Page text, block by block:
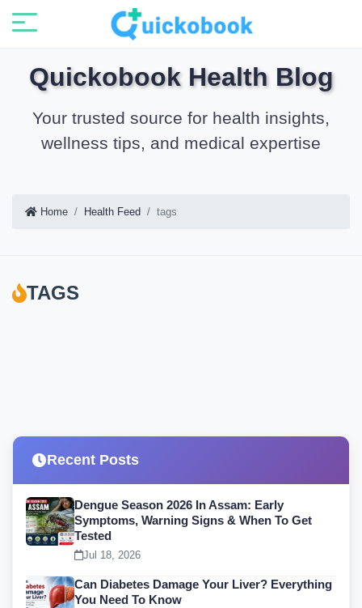
Quickobook Health Blog
Your trusted source for health insights,
wellness tips, and medical expertise
Home Health Feed tags
TAGS
Recent Posts
Dengue Season 2026 In Assam: Early
Symptoms, Warning Signs & When To Get
Tested
Jul 18, 2026
Can Diabetes Damage Your Liver? Everything
You Need To Know